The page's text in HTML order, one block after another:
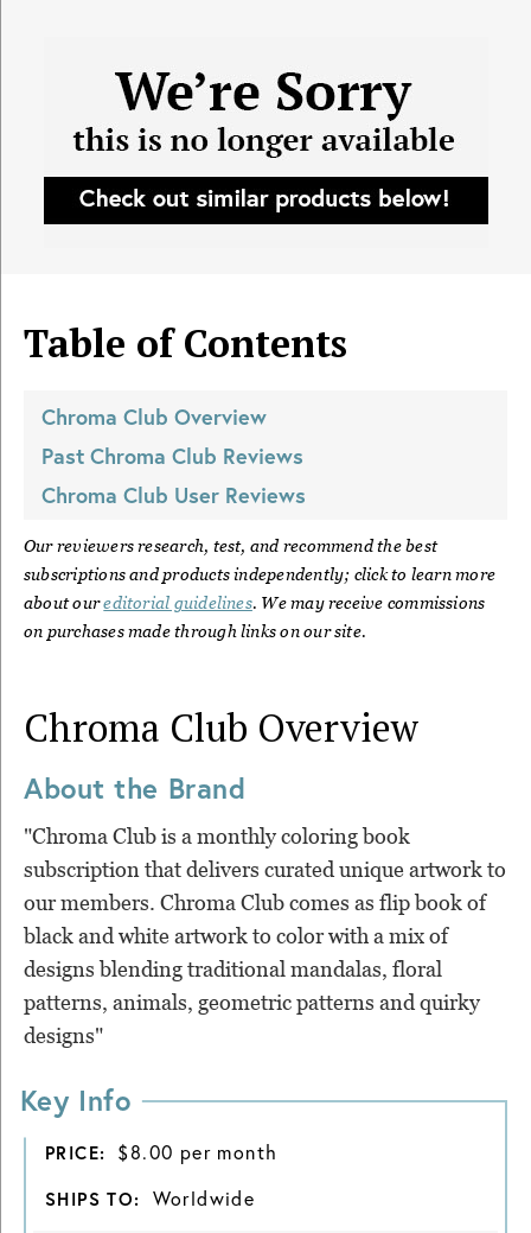
Table of Contents
Chroma Club Overview
Past Chroma Club Reviews
Chroma Club User Reviews
Our reviewers research, test, and recommend the best
subscriptions and products independently; click to learn more
about our editorial guidelines. We may receive commissions
on purchases made through links on our site.
Chroma Club Overview
About the Brand
"Chroma Club is a monthly coloring book
subscription that delivers curated unique artwork to
our members. Chroma Club comes as flip book of
black and white artwork to color with a mix of
designs blending traditional mandalas, floral
patterns, animals, geometric patterns and quirky
designs"
Key Info
PRICE: $8.00 per month
SHIPS TO: Worldwide